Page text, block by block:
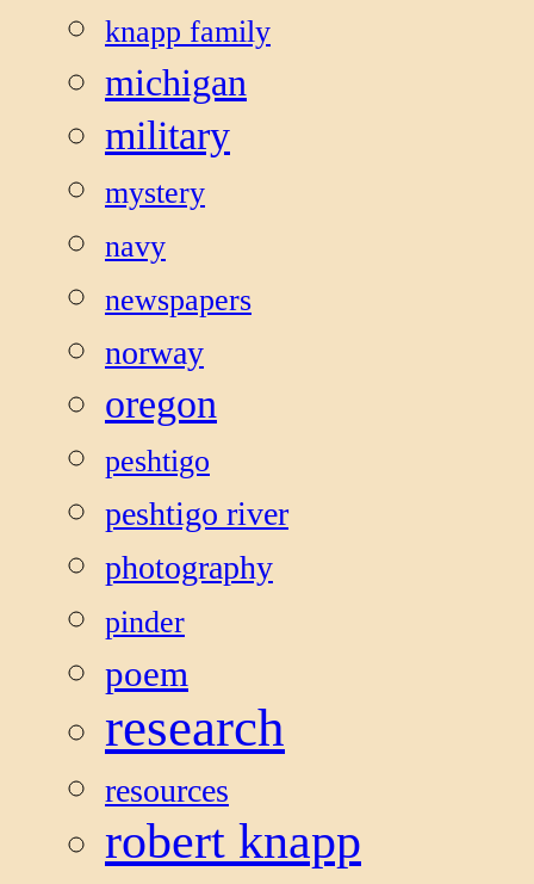
knapp family
michigan
military
mystery
navy
newspapers
norway
oregon
peshtigo
peshtigo river
photography
pinder
poem
research
resources
robert knapp